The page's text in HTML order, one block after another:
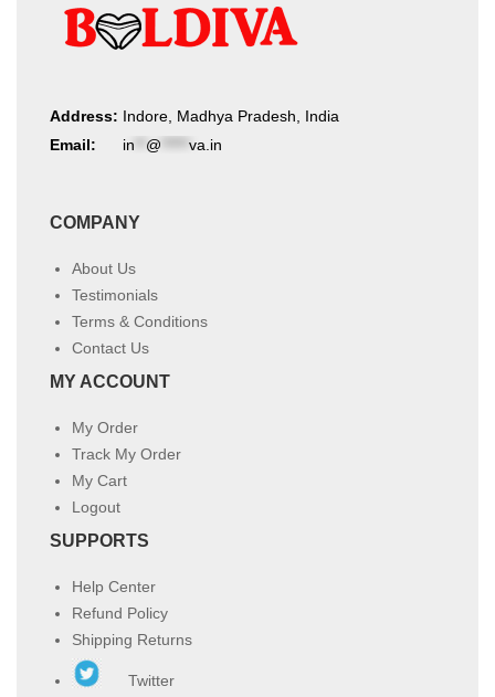
Address: Indore, Madhya Pradesh, India
Email:
in @ va.in
COMPANY
About Us
Testimonials
Terms & Conditions
Contact Us
MY ACCOUNT
My Order
Track My Order
My Cart
Logout
SUPPORTS
Help Center
Refund Policy
Shipping Returns
Twitter